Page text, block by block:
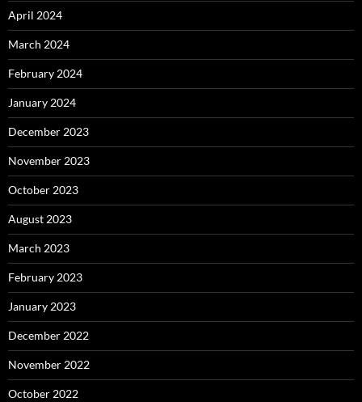
April 2024
March 2024
February 2024
January 2024
December 2023
November 2023
October 2023
August 2023
March 2023
February 2023
January 2023
December 2022
November 2022
October 2022